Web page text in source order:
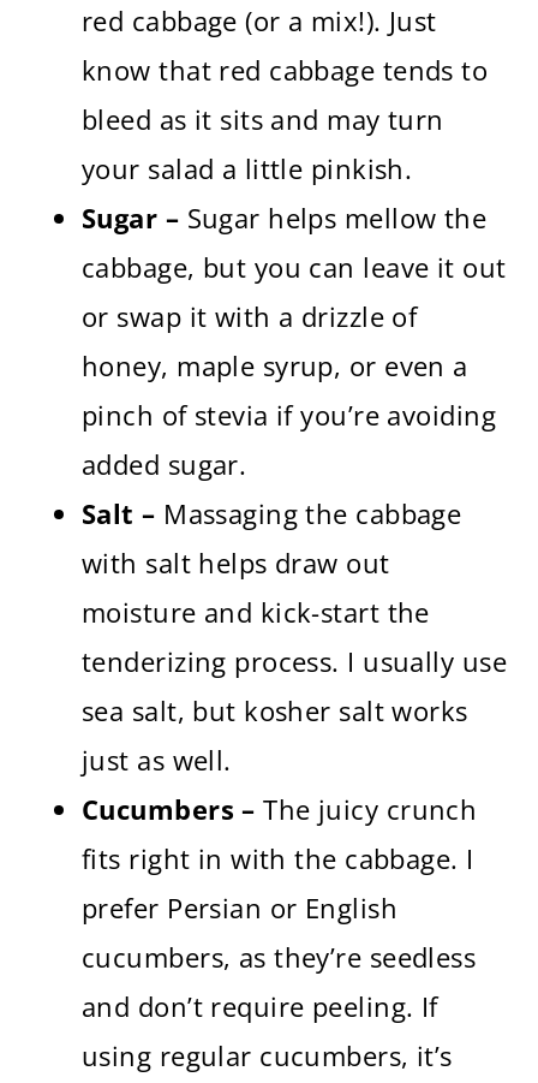
red cabbage (or a mix!). Just
know that red cabbage tends to
bleed as it sits and may turn
your salad a little pinkish.
Sugar – Sugar helps mellow the
cabbage, but you can leave it out
or swap it with a drizzle of
honey, maple syrup, or even a
pinch of stevia if you’re avoiding
added sugar.
Salt – Massaging the cabbage
with salt helps draw out
moisture and kick-start the
tenderizing process. I usually use
sea salt, but kosher salt works
just as well.
Cucumbers – The juicy crunch
fits right in with the cabbage. I
prefer Persian or English
cucumbers, as they’re seedless
and don’t require peeling. If
using regular cucumbers, it’s